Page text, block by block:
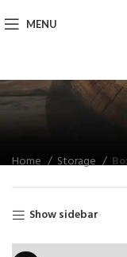
MENU
Home Storage
Show sidebar